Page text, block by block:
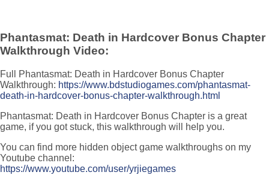
Phantasmat: Death in Hardcover Bonus Chapter
Walkthrough Video:
Full Phantasmat: Death in Hardcover Bonus Chapter
Walkthrough: https://www.bdstudiogames.com/phantasmat-
death-in-hardcover-bonus-chapter-walkthrough.html
Phantasmat: Death in Hardcover Bonus Chapter is a great
game, if you got stuck, this walkthrough will help you.
You can find more hidden object game walkthroughs on my
Youtube channel:
https://www.youtube.com/user/yrjiegames